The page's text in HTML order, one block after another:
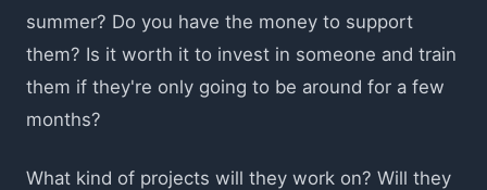
summer? Do you have the money to support
them? Is it worth it to invest in someone and train
them if they're only going to be around for a few
months?
What kind of projects will they work on? Will they